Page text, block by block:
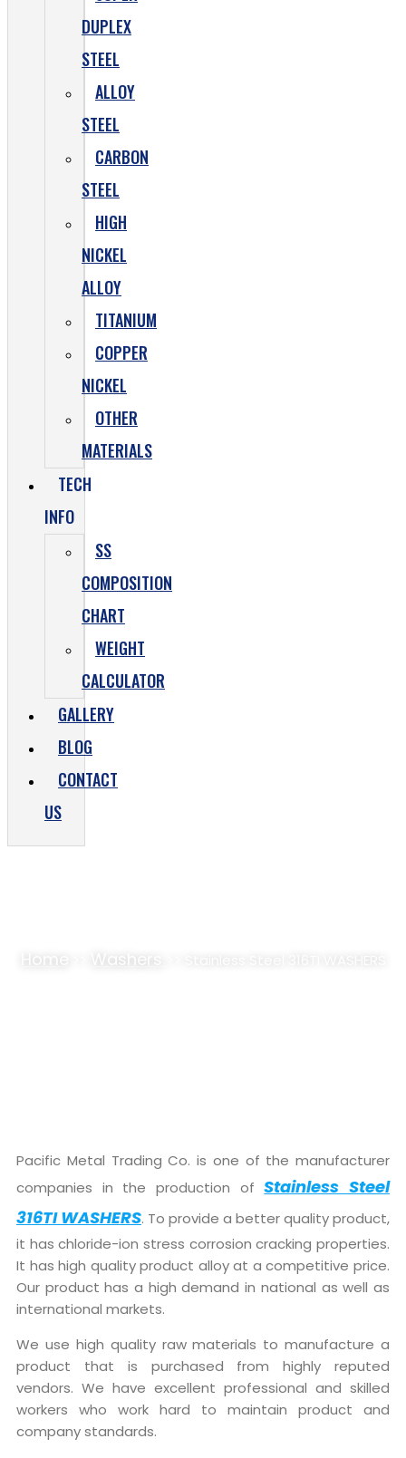
DUPLEX
STEEL
ALLOY
STEEL
CARBON
STEEL
HIGH
NICKEL
ALLOY
TITANIUM
COPPER
NICKEL
OTHER
MATERIALS
TECH
INFO
SS
COMPOSITION
CHART
WEIGHT
CALCULATOR
GALLERY
BLOG
CONTACT
US
Home Washers
Pacific Metal Trading Co. is one of the manufacturer
companies in the production ofStainless Steel
316TI WASHERS. To provide a better quality product,
it has chloride-ion stress corrosion cracking properties.
It has high quality product alloy at a competitive price.
Our product has a high demand in national as well as
international markets.
We use high quality raw materials to manufacture a
product that is purchased from highly reputed
vendors. We have excellent professional and skilled
workers who work hard to maintain product and
company standards.